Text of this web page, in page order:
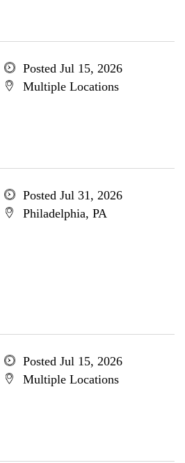
Posted Jul 15, 2026
Multiple Locations
Posted Jul 31, 2026
Philadelphia, PA
Posted Jul 15, 2026
Multiple Locations